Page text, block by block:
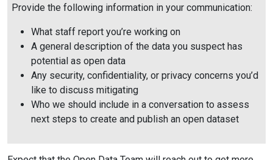
Provide the following information in your communication:
What staff report you’re working on
A general description of the data you suspect has
potential as open data
Any security, confidentiality, or privacy concerns you’d
like to discuss mitigating
Who we should include in a conversation to assess
next steps to create and publish an open dataset